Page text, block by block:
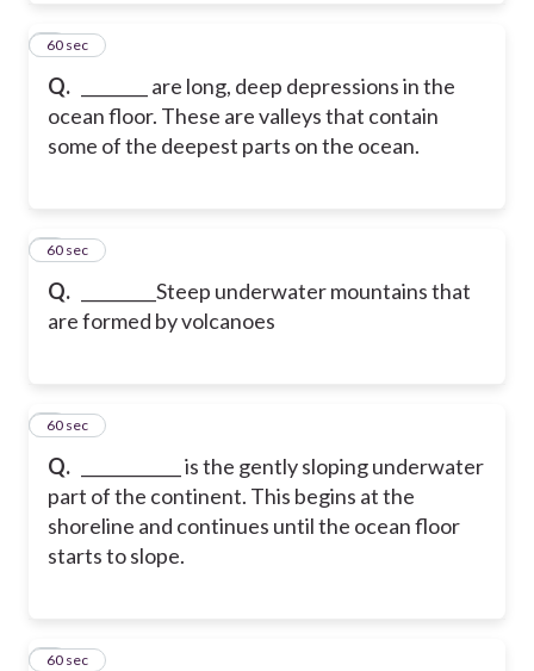
Q.
________ are long, deep depressions in the
ocean floor. These are valleys that contain
some of the deepest parts on the ocean.
560 sec
Q.
_________Steep underwater mountains that
are formed by volcanoes
660 sec
Q.
____________ is the gently sloping underwater
part of the continent. This begins at the
shoreline and continues until the ocean floor
starts to slope.
760 sec
860 sec